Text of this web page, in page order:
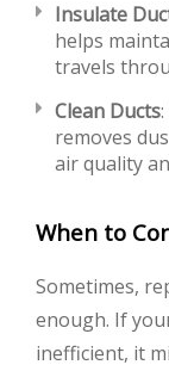
Insulate
helps
travels
Clean Ducts
removes
air quality
When to
Sometimes,
enough. If
inefficient, it